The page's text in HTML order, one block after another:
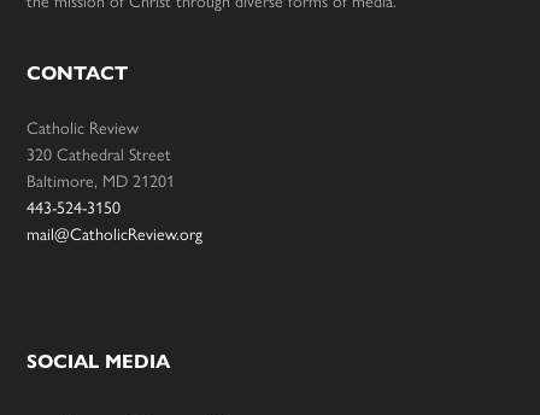
CONTACT
Catholic Review
320 Cathedral Street
Baltimore, MD 21201
443-524-3150
mail@CatholicReview.org
SOCIAL MEDIA